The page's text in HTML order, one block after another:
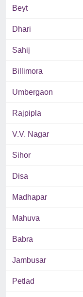
Beyt
Dhari
Sahij
Billimora
Umbergaon
Rajpipla
V.V. Nagar
Sihor
Disa
Madhapar
Mahuva
Babra
Jambusar
Petlad